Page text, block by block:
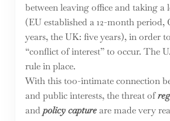
between leaving office and taking
(EU established a 12-month period,
years, the UK: five years), in order
“conflict of interest” to occur. The
rule in place.
With this too-intimate connection
and public interests, the threat of
andpolicy captureare made very